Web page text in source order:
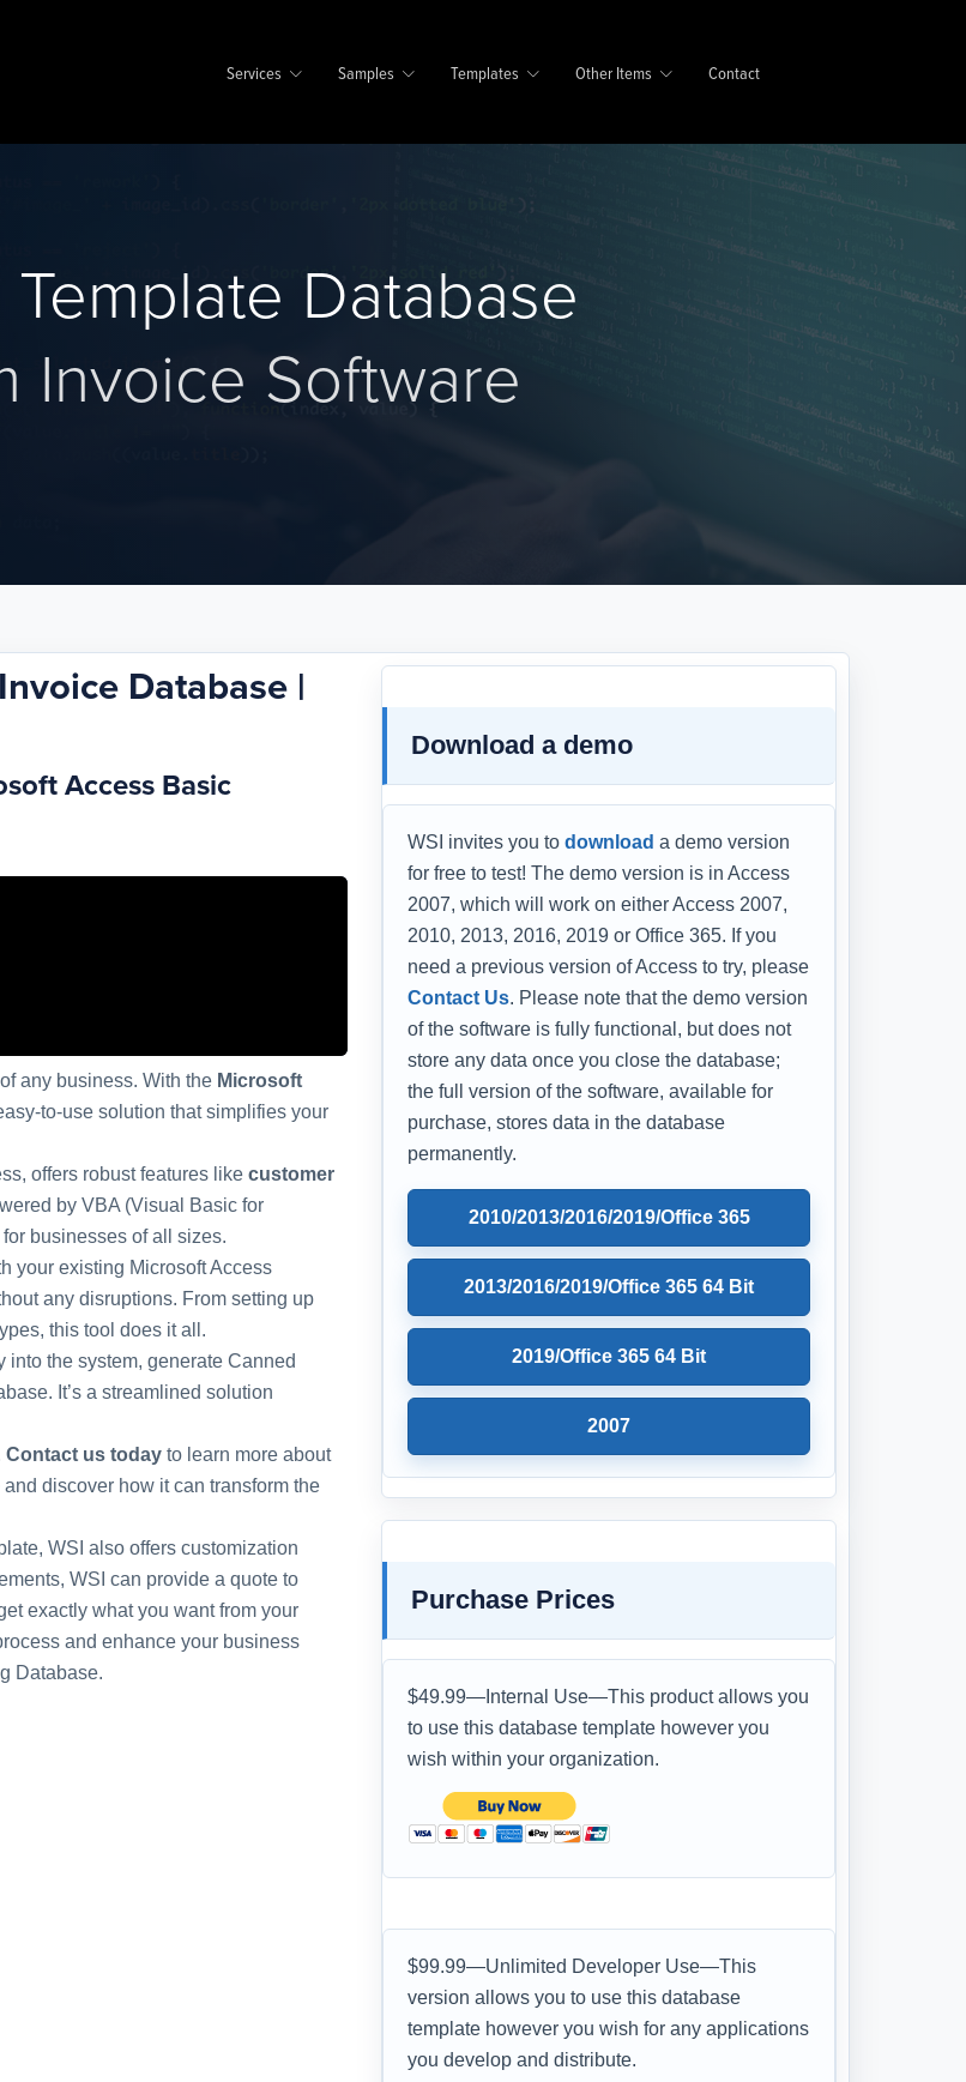
Services Samples Templates Other Items Contact
Database
Invoice Software
Database |
Access Basic
any business. With the Microsoft
to-use solution that simplifies your
offers robust features like customer
by VBA (Visual Basic for
businesses of all sizes.
your existing Microsoft Access
any disruptions. From setting up
this tool does it all.
the system, generate Canned
It’s a streamlined solution
Contact us today to learn more about
and discover how it can transform the
WSI also offers customization
WSI can provide a quote to
exactly what you want from your
and enhance your business
Database.
Download a demo
WSI invites you to download a demo version
for free to test! The demo version is in Access
2007, which will work on either Access 2007,
2010, 2013, 2016, 2019 or Office 365. If you
need a previous version of Access to try, please
Contact Us. Please note that the demo version
of the software is fully functional, but does not
store any data once you close the database;
the full version of the software, available for
purchase, stores data in the database
permanently.
2010/2013/2016/2019/Office 365
2013/2016/2019/Office 365 64 Bit
2019/Office 365 64 Bit
2007
Purchase Prices
$49.99—Internal Use—This product allows you
to use this database template however you
wish within your organization.
$99.99—Unlimited Developer Use—This
version allows you to use this database
template however you wish for any applications
you develop and distribute.